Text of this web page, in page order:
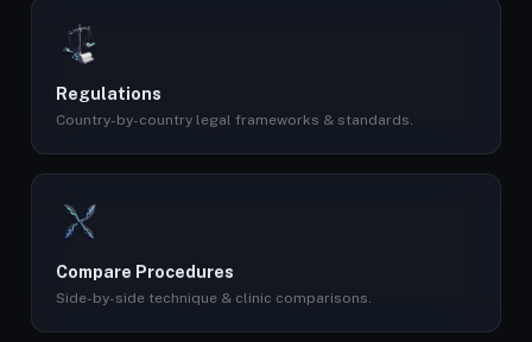
Regulations
Country-by-country legal frameworks & standards.
Compare Procedures
Side-by-side technique & clinic comparisons.